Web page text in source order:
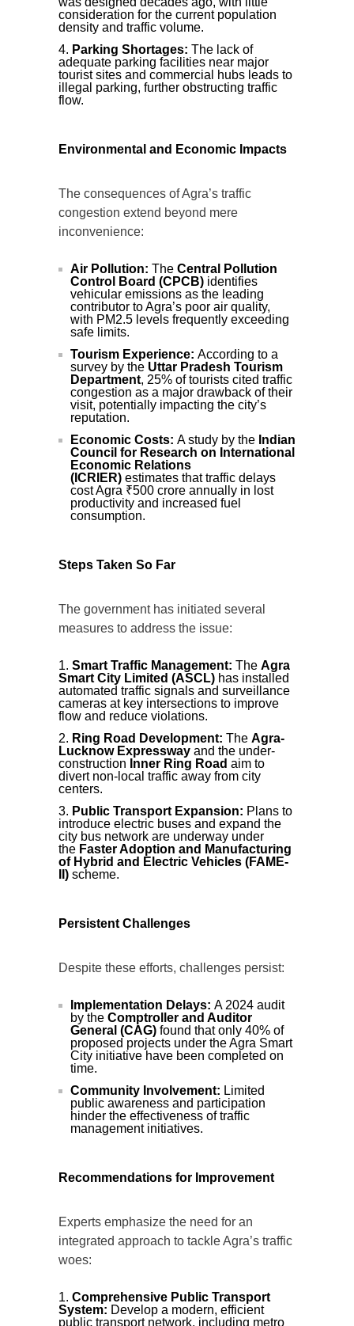
consideration for the current population
density and traffic volume.
Parking Shortages: The lack of
adequate parking facilities near major
tourist sites and commercial hubs leads to
illegal parking, further obstructing traffic
flow.
Environmental and Economic Impacts
The consequences of Agra’s traffic
congestion extend beyond mere
inconvenience:
Air Pollution: The Central Pollution
Control Board (CPCB) identifies
vehicular emissions as the leading
contributor to Agra’s poor air quality,
with PM2.5 levels frequently exceeding
safe limits.
Tourism Experience: According to a
survey by the Uttar Pradesh Tourism
Department, 25% of tourists cited traffic
congestion as a major drawback of their
visit, potentially impacting the city’s
reputation.
Economic Costs: A study by the Indian
Council for Research on International
Economic Relations
(ICRIER) estimates that traffic delays
cost Agra ₹500 crore annually in lost
productivity and increased fuel
consumption.
Steps Taken So Far
The government has initiated several
measures to address the issue:
Smart Traffic Management: The Agra
Smart City Limited (ASCL) has installed
automated traffic signals and surveillance
cameras at key intersections to improve
flow and reduce violations.
Ring Road Development: The Agra-
Lucknow Expressway and the under-
construction Inner Ring Road aim to
divert non-local traffic away from city
centers.
Public Transport Expansion: Plans to
introduce electric buses and expand the
city bus network are underway under
the Faster Adoption and Manufacturing
of Hybrid and Electric Vehicles (FAME-
II) scheme.
Persistent Challenges
Despite these efforts, challenges persist:
Implementation Delays: A 2024 audit
by the Comptroller and Auditor
General (CAG) found that only 40% of
proposed projects under the Agra Smart
City initiative have been completed on
time.
Community Involvement: Limited
public awareness and participation
hinder the effectiveness of traffic
management initiatives.
Recommendations for Improvement
Experts emphasize the need for an
integrated approach to tackle Agra’s traffic
woes:
Comprehensive Public Transport
System: Develop a modern, efficient
public transport network, including metro